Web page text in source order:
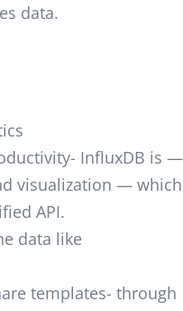
data.
InfluxDB is —
visualization — which
API.
data like
templates- through